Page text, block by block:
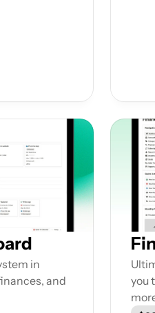
in
and
you